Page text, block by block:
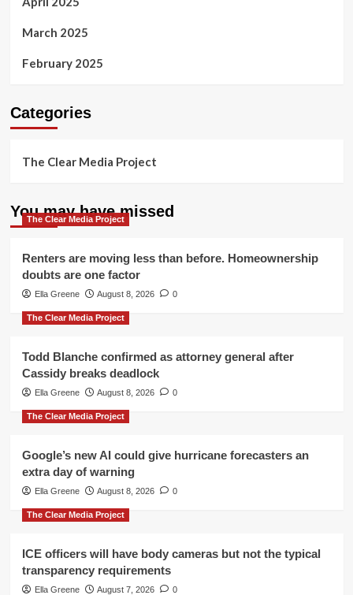
March 2025
February 2025
Categories
The Clear Media Project
You may have missed
The Clear Media Project
Renters are moving less than before. Homeownership
doubts are one factor
Ella Greene August 8, 2026 0
The Clear Media Project
Todd Blanche confirmed as attorney general after
Cassidy breaks deadlock
Ella Greene August 8, 2026 0
The Clear Media Project
Google’s new AI could give hurricane forecasters an
extra day of warning
Ella Greene August 8, 2026 0
The Clear Media Project
ICE officers will have body cameras but not the typical
transparency requirements
Ella Greene August 7, 2026 0